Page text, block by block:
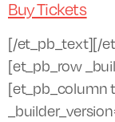
Buy Tickets
[/et_pb_text][/
[et_pb_row
[et_pb_column